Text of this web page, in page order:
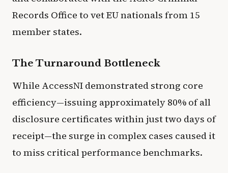
Records Office to vet EU nationals from 15
member states.
The Turnaround Bottleneck
While AccessNI demonstrated strong core
efficiency—issuing approximately 80% of all
disclosure certificates within just two days of
receipt—the surge in complex cases caused it
to miss critical performance benchmarks.